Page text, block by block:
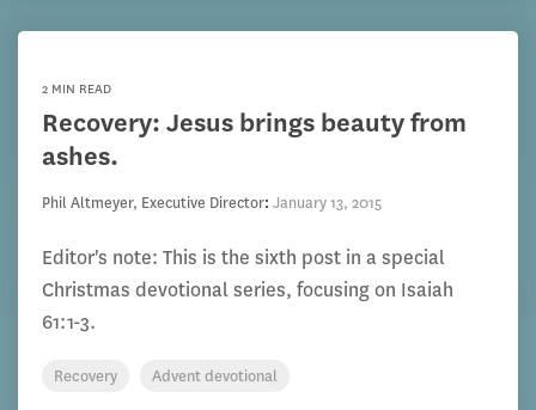
2 MIN READ
Recovery: Jesus brings beauty from
ashes.
Phil Altmeyer, Executive Director: January 13, 2015
Editor's note: This is the sixth post in a special
Christmas devotional series, focusing on Isaiah
61:1-3.
Recovery Advent devotional